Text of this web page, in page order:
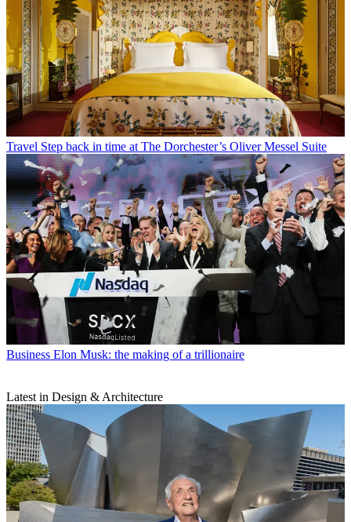
Travel Step back in time at The Dorchester’s Oliver Messel Suite
Business Elon Musk: the making of a trillionaire
Latest in Design & Architecture